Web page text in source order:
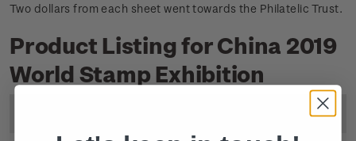
Two dollars from each sheet went towards the Philatelic Trust.
Product Listing for China 2019
World Stamp Exhibition
Price